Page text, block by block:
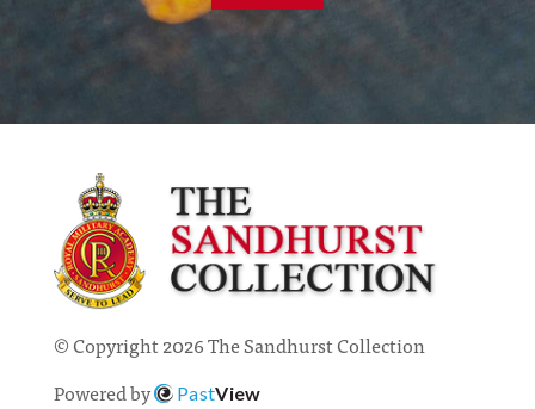
© Copyright 2026 The Sandhurst Collection
Powered by
PastView